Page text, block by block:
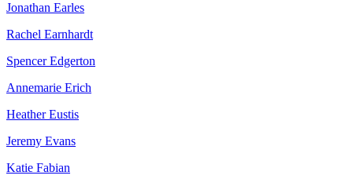
Jonathan Earles
Rachel Earnhardt
Spencer Edgerton
Annemarie Erich
Heather Eustis
Jeremy Evans
Katie Fabian